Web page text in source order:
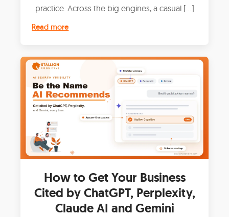
practice. Across the big engines, a casual […]
Read more
How to Get Your Business
Cited by ChatGPT, Perplexity,
Claude AI and Gemini